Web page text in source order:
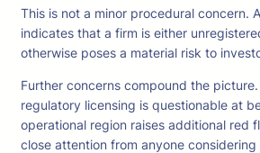
This is not a minor procedural concern.
indicates that a firm is either
otherwise poses a material risk to
Further concerns compound the picture.
regulatory licensing is questionable at
operational region raises additional red
close attention from anyone